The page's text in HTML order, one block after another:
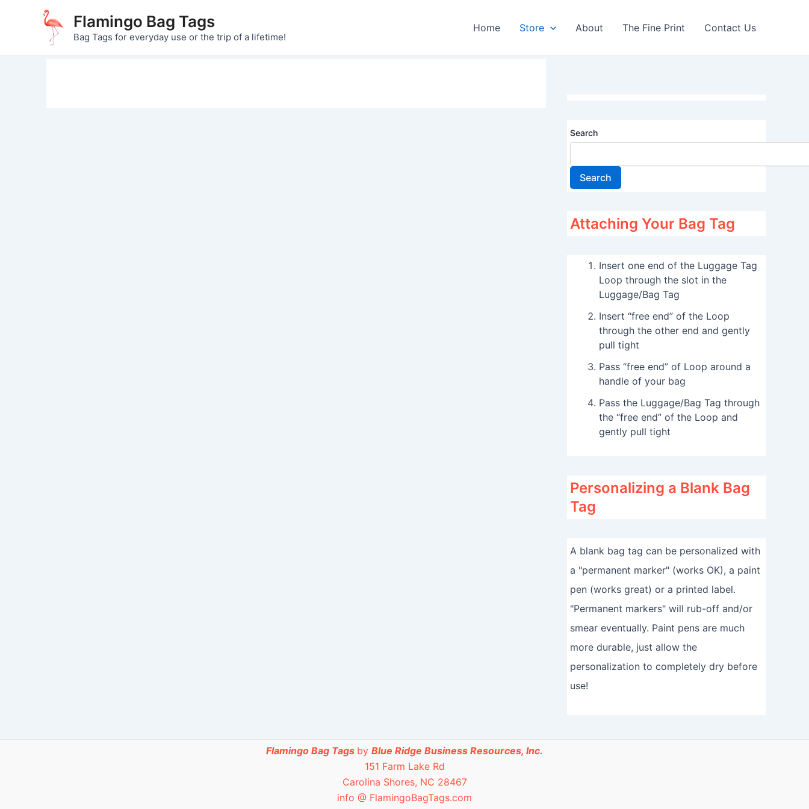
Flamingo Bag Tags
Bag Tags for everyday use or the trip of a lifetime!
Home Store About The Fine Print Contact Us
Search
Search
Attaching Your Bag Tag
Insert one end of the Luggage Tag
Loop through the slot in the
Luggage/Bag Tag
Insert “free end” of the Loop
through the other end and gently
pull tight
Pass “free end” of Loop around a
handle of your bag
Pass the Luggage/Bag Tag through
the “free end” of the Loop and
gently pull tight
Personalizing a Blank Bag
Tag
A blank bag tag can be personalized with
a "permanent marker" (works OK), a paint
pen (works great) or a printed label.
"Permanent markers" will rub-off and/or
smear eventually. Paint pens are much
more durable, just allow the
personalization to completely dry before
use!
Flamingo Bag Tags by Blue Ridge Business Resources, Inc.
151 Farm Lake Rd
Carolina Shores, NC 28467
info @ FlamingoBagTags.com